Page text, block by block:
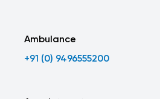
Ambulance
+91 (0) 9496555200